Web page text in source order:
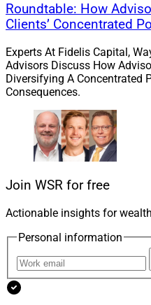
Roundtable: How
Clients’ Concentrated
Experts At Fidelis Capital,
Advisors Discuss How
Diversifying A Concentrated
Consequences.
Join WSR for free
Actionable insights for
Personal information